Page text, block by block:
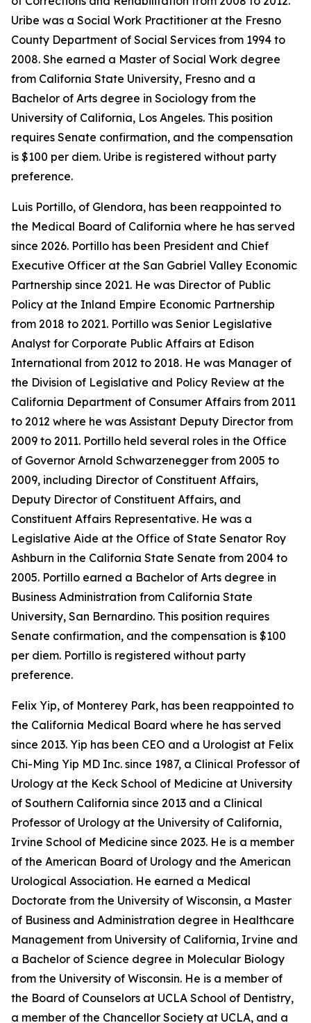
Uribe was a Social Work Practitioner at the Fresno
County Department of Social Services from 1994 to
2008. She earned a Master of Social Work degree
from California State University, Fresno and a
Bachelor of Arts degree in Sociology from the
University of California, Los Angeles. This position
requires Senate confirmation, and the compensation
is $100 per diem. Uribe is registered without party
preference.
Luis Portillo, of Glendora, has been reappointed to
the Medical Board of California where he has served
since 2026. Portillo has been President and Chief
Executive Officer at the San Gabriel Valley Economic
Partnership since 2021. He was Director of Public
Policy at the Inland Empire Economic Partnership
from 2018 to 2021. Portillo was Senior Legislative
Analyst for Corporate Public Affairs at Edison
International from 2012 to 2018. He was Manager of
the Division of Legislative and Policy Review at the
California Department of Consumer Affairs from 2011
to 2012 where he was Assistant Deputy Director from
2009 to 2011. Portillo held several roles in the Office
of Governor Arnold Schwarzenegger from 2005 to
2009, including Director of Constituent Affairs,
Deputy Director of Constituent Affairs, and
Constituent Affairs Representative. He was a
Legislative Aide at the Office of State Senator Roy
Ashburn in the California State Senate from 2004 to
2005. Portillo earned a Bachelor of Arts degree in
Business Administration from California State
University, San Bernardino. This position requires
Senate confirmation, and the compensation is $100
per diem. Portillo is registered without party
preference.
Felix Yip, of Monterey Park, has been reappointed to
the California Medical Board where he has served
since 2013. Yip has been CEO and a Urologist at Felix
Chi-Ming Yip MD Inc. since 1987, a Clinical Professor of
Urology at the Keck School of Medicine at University
of Southern California since 2013 and a Clinical
Professor of Urology at the University of California,
Irvine School of Medicine since 2023. He is a member
of the American Board of Urology and the American
Urological Association. He earned a Medical
Doctorate from the University of Wisconsin, a Master
of Business and Administration degree in Healthcare
Management from University of California, Irvine and
a Bachelor of Science degree in Molecular Biology
from the University of Wisconsin. He is a member of
the Board of Counselors at UCLA School of Dentistry,
a member of the Chancellor Society at UCLA, and a